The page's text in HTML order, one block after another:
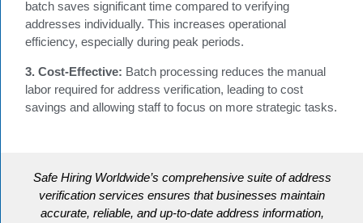
batch saves significant time compared to verifying
addresses individually. This increases operational
efficiency, especially during peak periods.
3. Cost-Effective: Batch processing reduces the manual
labor required for address verification, leading to cost
savings and allowing staff to focus on more strategic tasks.
Safe Hiring Worldwide’s comprehensive suite of address
verification services ensures that businesses maintain
accurate, reliable, and up-to-date address information,